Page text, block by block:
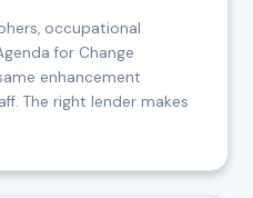
occupational
for Change
enhancement
The right lender makes